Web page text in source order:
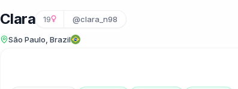
Clara 19 @clara_n98
São Paulo, Brazil